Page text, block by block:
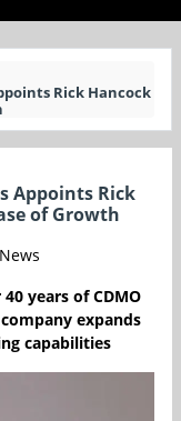
Rick Hancock
Appoints Rick
of Growth
years of CDMO
expands
capabilities